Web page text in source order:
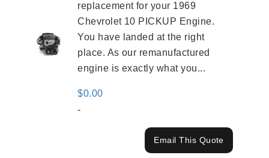
replacement for your 1969
Chevrolet 10 PICKUP Engine.
You have landed at the right
place. As our remanufactured
engine is exactly what you...
$0.00
-
Email This Quote